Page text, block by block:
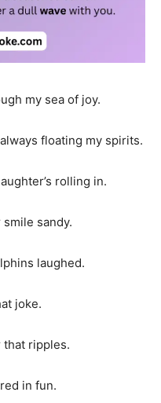
my sea of joy.
always floating my spirits.
rolling in.
sandy.
laughed.
joke.
ripples.
in fun.